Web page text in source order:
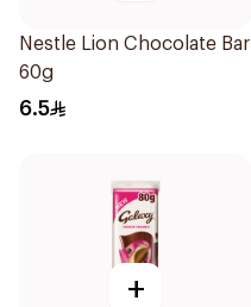
Nestle Lion Chocolate Bar
60g
6.5
+